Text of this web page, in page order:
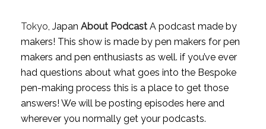
Tokyo , Japan About PodcastA podcast made by
makers! This show is made by pen makers for pen
makers and pen enthusiasts as well. if you’ve ever
had questions about what goes into the Bespoke
pen-making process this is a place to get those
answers! We will be posting episodes here and
wherever you normally get your podcasts.